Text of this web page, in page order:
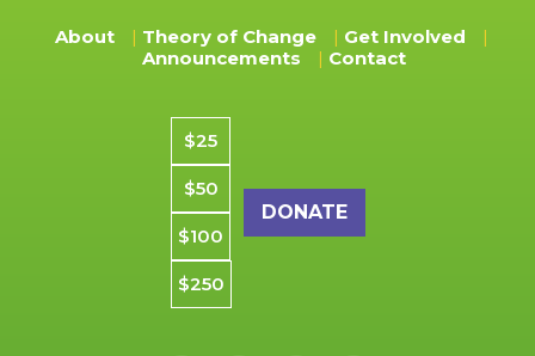
About Theory of Change
Get Involved
Announcements
Contact
Donation amount
$25
$50
$100
$250